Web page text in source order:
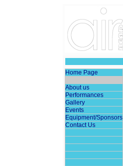
Home Page
About us
Performances
Gallery
Events
Equipment/Sponsors
Contact Us